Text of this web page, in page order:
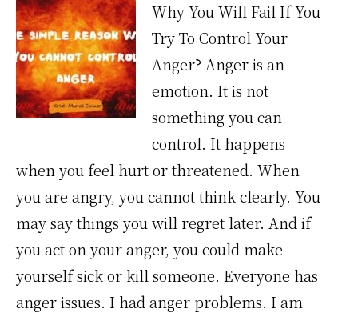
Why You Will Fail If You
Try To Control Your
Anger? Anger is an
emotion. It is not
something you can
control. It happens
when you feel hurt or threatened. When
you are angry, you cannot think clearly. You
may say things you will regret later. And if
you act on your anger, you could make
yourself sick or kill someone. Everyone has
anger issues. I had anger problems. I am